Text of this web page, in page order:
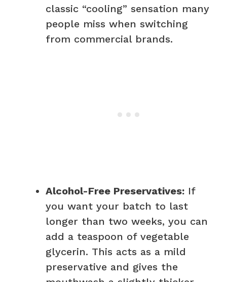
classic “cooling” sensation many
people miss when switching
from commercial brands.
Alcohol-Free Preservatives: If
you want your batch to last
longer than two weeks, you can
add a teaspoon of vegetable
glycerin. This acts as a mild
preservative and gives the